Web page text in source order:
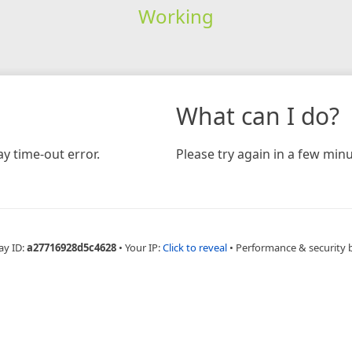
Working
time-out error.
What can I do?
Please try again in a few
ID:a27716928d5c4628 • Your IP:Click to reveal • Performance & security